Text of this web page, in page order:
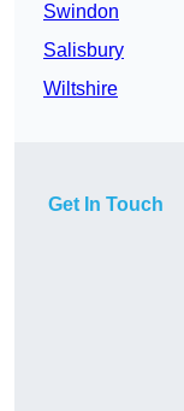
Swindon
Salisbury
Wiltshire
Get In Touch